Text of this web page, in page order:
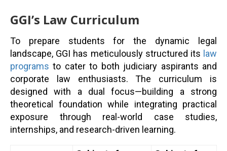
GGI’s Law Curriculum
To prepare students for the dynamic legal
landscape, GGI has meticulously structured its law
programs to cater to both judiciary aspirants and
corporate law enthusiasts. The curriculum is
designed with a dual focus—building a strong
theoretical foundation while integrating practical
exposure through real-world case studies,
internships, and research-driven learning.